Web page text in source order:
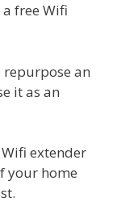
free Wifi
repurpose an
it as an
extender
your home